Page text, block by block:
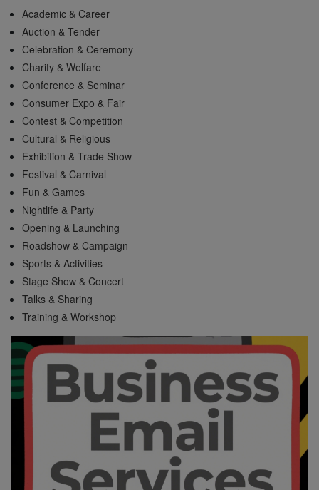
Academic & Career
Auction & Tender
Celebration & Ceremony
Charity & Welfare
Conference & Seminar
Consumer Expo & Fair
Contest & Competition
Cultural & Religious
Exhibition & Trade Show
Festival & Carnival
Fun & Games
Nightlife & Party
Opening & Launching
Roadshow & Campaign
Sports & Activities
Stage Show & Concert
Talks & Sharing
Training & Workshop